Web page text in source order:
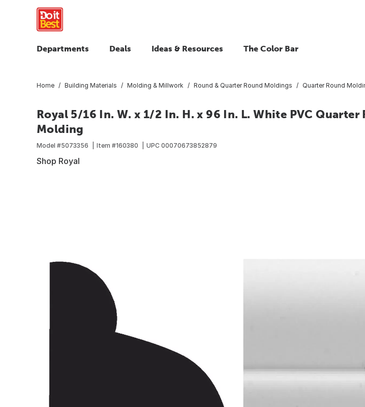
Departments Deals Ideas & Resources The Color Bar
Home Building Materials Molding & Millwork Round & Quarter Round Moldings Quarter Round
Royal 5/16 In. W. x 1/2 In. H. x 96 In. L. White PVC Quarter
Molding
Model #5073356 Item #160380 UPC 00070673852879
Shop Royal